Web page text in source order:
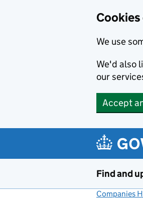
Cookies
We use
We'd also
our
Accept
Find and
Companies